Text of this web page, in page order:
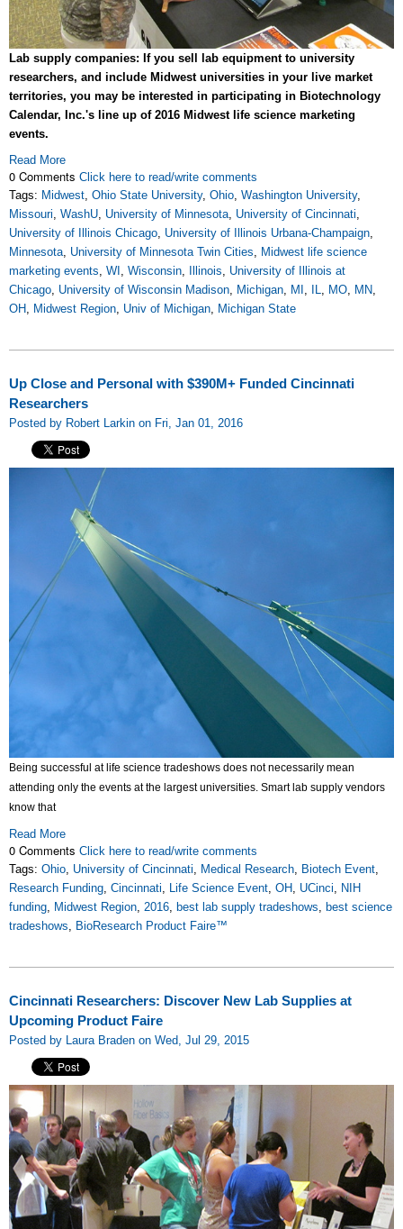
Lab supply companies: If you sell lab equipment to university
researchers, and include Midwest universities in your live market
territories, you may be interested in participating in Biotechnology
Calendar, Inc.'s line up of 2016 Midwest life science marketing
events.
Read More
0 Comments Click here to read/write comments
Tags: Midwest, Ohio State University, Ohio, Washington University,
Missouri, WashU, University of Minnesota, University of Cincinnati,
University of Illinois Chicago, University of Illinois Urbana-Champaign,
Minnesota, University of Minnesota Twin Cities, Midwest life science
marketing events, WI , Wisconsin, Illinois, University of Illinois at
Chicago, University of Wisconsin Madison, Michigan, MI , IL, MO, MN,
OH, Midwest Region, Univ of Michigan, Michigan State
Up Close and Personal with $390M+ Funded Cincinnati
Researchers
Posted by Robert Larkin on Fri, Jan 01, 2016
Being successful at life science tradeshows does not necessarily mean
attending only the events at the largest universities. Smart lab supply vendors
know that
Read More
0 Comments Click here to read/write comments
Tags: Ohio University of Cincinnati Medical Research Biotech Event
Research Funding Cincinnati Life Science Event OH UCinci
NIH
funding Midwest Region 2016 best lab supply tradeshows best science
tradeshows
BioResearch Product Faire™
Cincinnati Researchers: Discover New Lab Supplies at
Upcoming Product Faire
Posted by Laura Braden on Wed, Jul 29, 2015